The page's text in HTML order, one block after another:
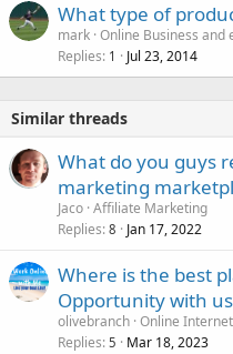
What type of
mark Online Business and
Replies 1 Jul 23, 2014
Similar threads
What do you guys
marketing
Jaco Affiliate Marketing
Replies 8 Jan 17, 2022
Where is the best
Opportunity with
olivebranch Online
Replies 5 Mar 18, 2023